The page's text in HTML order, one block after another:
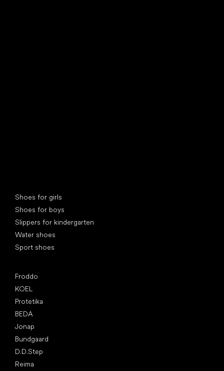
Shoes for girls
Shoes for boys
Slippers for kindergarten
Water shoes
Sport shoes
Froddo
KOEL
Protetika
BEDA
Jonap
Bundgaard
D.D.Step
Reima